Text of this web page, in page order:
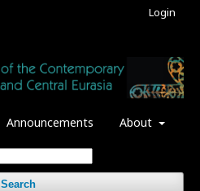
Announcements About
Search
Login